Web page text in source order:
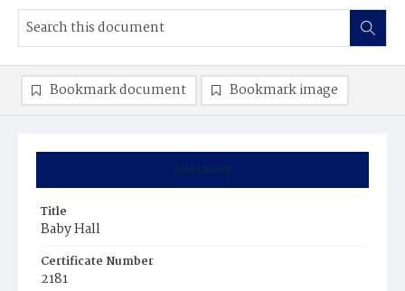
Summary
Title
Baby Hall
Certificate Number
2181
Bookmark document Bookmark image